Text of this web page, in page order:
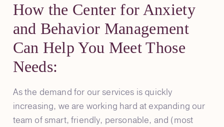
How the Center for Anxiety
and Behavior Management
Can Help You Meet Those
Needs:
As the demand for our services is quickly
increasing, we are working hard at expanding our
team of smart, friendly, personable, and (most